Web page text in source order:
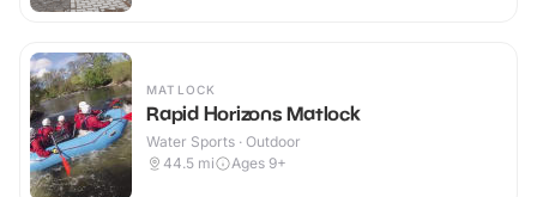
MATLOCK
Rapid Horizons Matlock
Water Sports · Outdoor
44.5 mi Ages 9+